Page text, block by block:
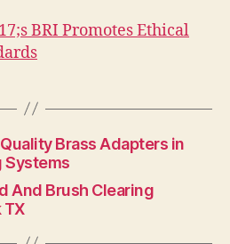
BRI Promotes Ethical
Brass Adapters in
Systems
And Brush Clearing
TX